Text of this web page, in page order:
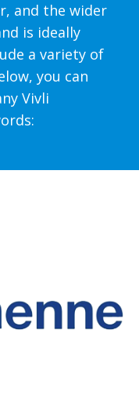
and the wider
is ideally
a variety of
you can
Vivli